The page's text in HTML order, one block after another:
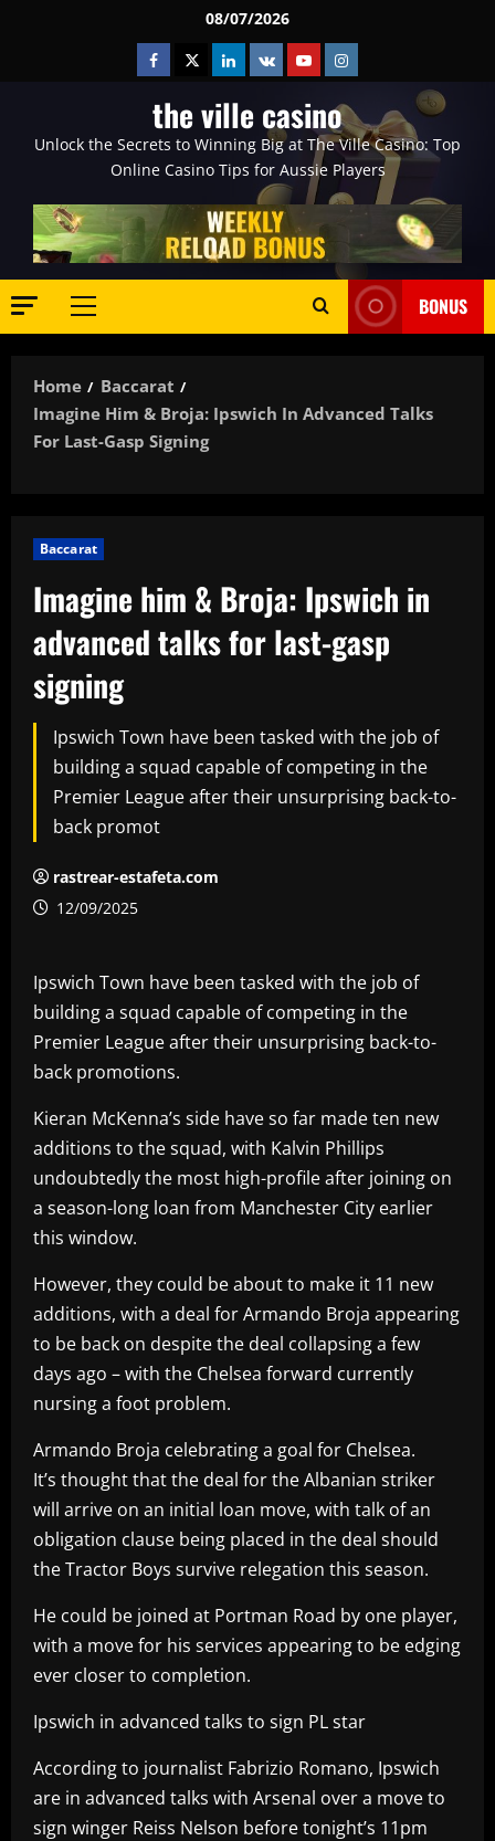
08/07/2026
Facebook
TwitterLinkedin
VK YoutubeInstagram
the ville casino
Unlock the Secrets to Winning Big at The Ville Casino: Top
Online Casino Tips for Aussie Players
Primary
BONUS
Home
Baccarat
Imagine Him & Broja: Ipswich In Advanced Talks
For Last-Gasp Signing
Baccarat
Imagine him & Broja: Ipswich in
advanced talks for last-gasp
signing
Ipswich Town have been tasked with the job of
building a squad capable of competing in the
Premier League after their unsurprising back-to-
back promot
rastrear-estafeta.com
12/09/2025
Ipswich Town have been tasked with the job of
building a squad capable of competing in the
Premier League after their unsurprising back-to-
back promotions.
Kieran McKenna’s side have so far made ten new
additions to the squad, with Kalvin Phillips
undoubtedly the most high-profile after joining on
a season-long loan from Manchester City earlier
this window.
However, they could be about to make it 11 new
additions, with a deal for Armando Broja appearing
to be back on despite the deal collapsing a few
days ago – with the Chelsea forward currently
nursing a foot problem.
Armando Broja celebrating a goal for Chelsea.
It’s thought that the deal for the Albanian striker
will arrive on an initial loan move, with talk of an
obligation clause being placed in the deal should
the Tractor Boys survive relegation this season.
He could be joined at Portman Road by one player,
with a move for his services appearing to be edging
ever closer to completion.
Ipswich in advanced talks to sign PL star
According to journalist Fabrizio Romano, Ipswich
are in advanced talks with Arsenal over a move to
sign winger Reiss Nelson before tonight’s 11pm